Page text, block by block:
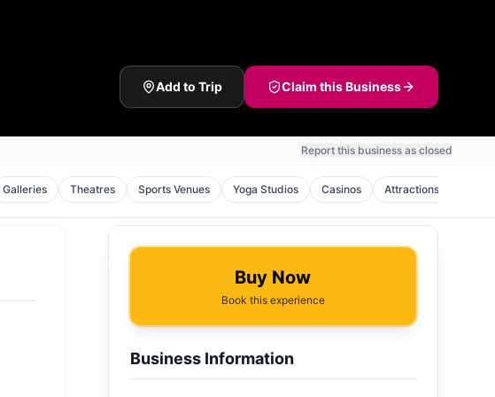
Add to Trip Claim this Business
Report this business as closed
Galleries Theatres Sports Venues Yoga Studios Casinos Attractions
Buy Now
Book this experience
Business Information